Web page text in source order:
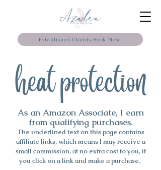
Established Clients Book Now
As an Amazon Associate, I earn
from qualifying purchases.
The underlined text on this page contains
affiliate links, which means I may receive a
small commission, at no extra cost to you, if
you click on a link and make a purchase.